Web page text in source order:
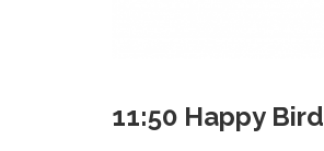
11:50 Happy